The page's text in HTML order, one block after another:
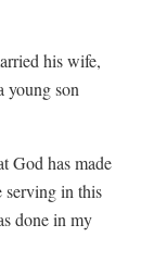
his wife,
young son
God has made
serving in this
done in my